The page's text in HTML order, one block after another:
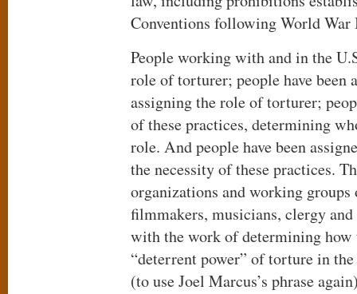
Conventions following World War
People working with and in the
role of torturer; people have been
assigning the role of torturer;
of these practices, determining
role. And people have been
the necessity of these practices.
organizations and working
filmmakers, musicians, clergy
with the work of determining
“deterrent power” of torture in
(to use Joel Marcus’s phrase